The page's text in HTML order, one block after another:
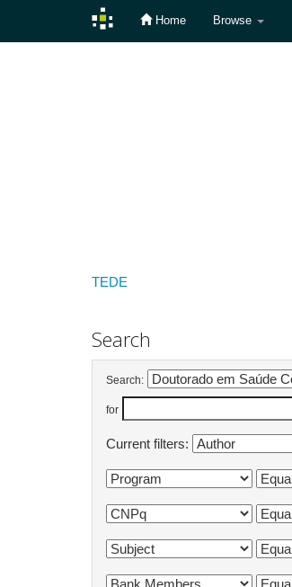
Home Browse
TEDE
Search
Search:
for
Current filters: